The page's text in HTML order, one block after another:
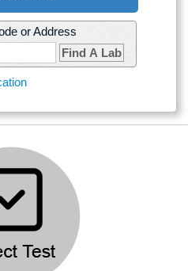
or Address
Find A Lab